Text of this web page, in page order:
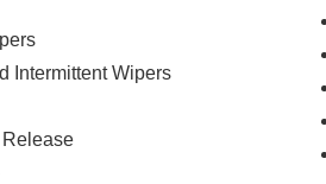
Intermittent Wipers
Release